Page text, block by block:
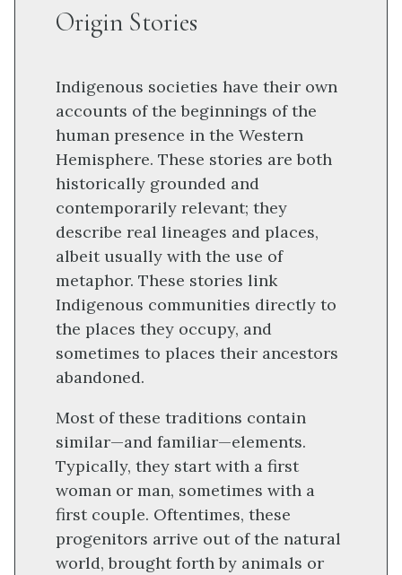
Origin Stories
Indigenous societies have their own
accounts of the beginnings of the
human presence in the Western
Hemisphere. These stories are both
historically grounded and
contemporarily relevant; they
describe real lineages and places,
albeit usually with the use of
metaphor. These stories link
Indigenous communities directly to
the places they occupy, and
sometimes to places their ancestors
abandoned.
Most of these traditions contain
similar—and familiar—elements.
Typically, they start with a first
woman or man, sometimes with a
first couple. Oftentimes, these
progenitors arrive out of the natural
world, brought forth by animals or